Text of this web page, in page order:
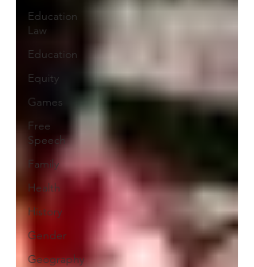
Education
Law
Education
Equity
Games
Free
Speech
Family
Health
History
Gender
Geography